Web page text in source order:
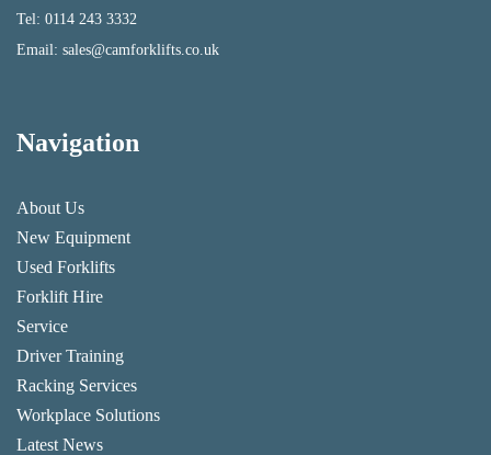
Tel: 0114 243 3332
Email: sales@camforklifts.co.uk
Navigation
About Us
New Equipment
Used Forklifts
Forklift Hire
Service
Driver Training
Racking Services
Workplace Solutions
Latest News